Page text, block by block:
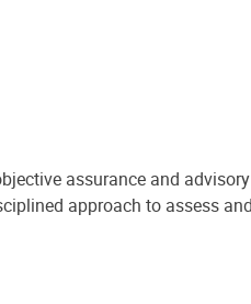
assurance and
approach to assess